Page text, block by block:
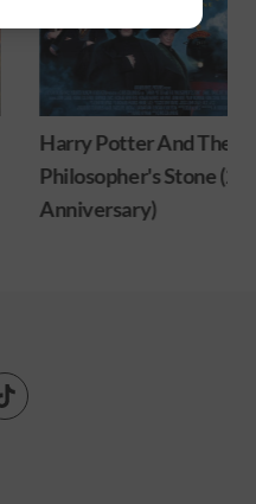
Harry Potter And The
Philosopher's Stone
Anniversary)